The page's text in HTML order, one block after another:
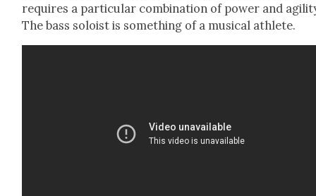
requires a par­tic­u­lar com­bi­na­tion of pow­er and
The bass soloist is some­thing of a musi­cal ath­lete.